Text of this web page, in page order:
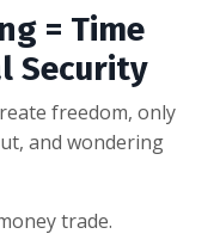
= Time
Security
freedom, only
and wondering
trade.